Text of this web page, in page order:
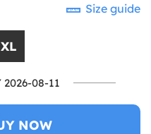
Size guide
XL
2026-08-11
NOW